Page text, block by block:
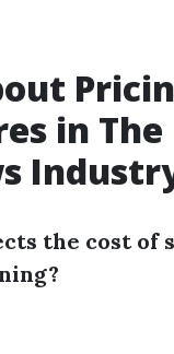
in The
the cost of